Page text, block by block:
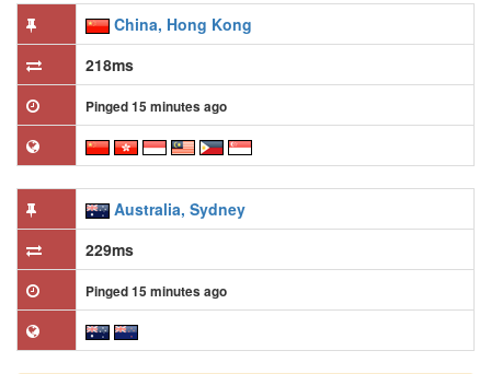
China, Hong Kong
218ms
Pinged 15 minutes ago
Australia, Sydney
229ms
Pinged 15 minutes ago